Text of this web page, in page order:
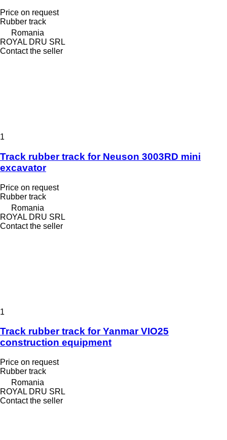
Price on request
Rubber track
Romania
ROYAL DRU SRL
Contact the seller
1
Track rubber track for Neuson 3003RD mini
excavator
Price on request
Rubber track
Romania
ROYAL DRU SRL
Contact the seller
1
Track rubber track for Yanmar VIO25
construction equipment
Price on request
Rubber track
Romania
ROYAL DRU SRL
Contact the seller